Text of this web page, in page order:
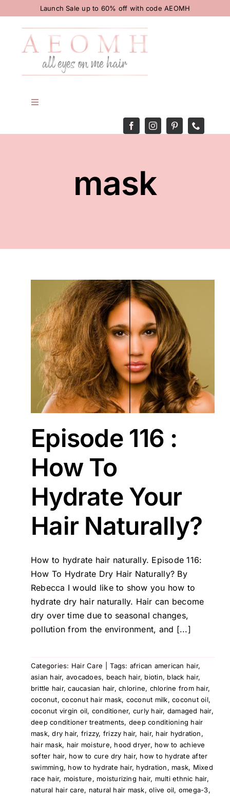
Launch Sale up to 60% off with code AEOMH
Toggle
WHOLESALE
CONTACT
mask
Episode 116 :
How To
Hydrate Your
Hair Naturally?
How to hydrate hair naturally. Episode 116:
How To Hydrate Dry Hair Naturally? By
Rebecca I would like to show you how to
hydrate dry hair naturally. Hair can become
dry over time due to seasonal changes,
pollution from the environment, and [...]
Categories: Hair Care Tags: african american hair,
asian hair, avocadoes, beach hair, biotin, black hair,
brittle hair,caucasian hair,chlorine, chlorine from hair,
coconut,coconut hair mask, coconut milk,coconut oil,
coconut virgin oil, conditioner, curly hair, damaged hair,
deep conditioner treatments, deep conditioning hair
mask,dry hair, frizzy, frizzy hair, hair, hair hydration,
hair mask, hair moisture, hood dryer, how to achieve
softer hair, how to cure dry hair, how to hydrate after
swimming, how to hydrate hair, hydration, mask, Mixed
race hair, moisture, moisturizing hair, multi ethnic hair,
natural hair care, natural hair mask,olive oil, omega-3,